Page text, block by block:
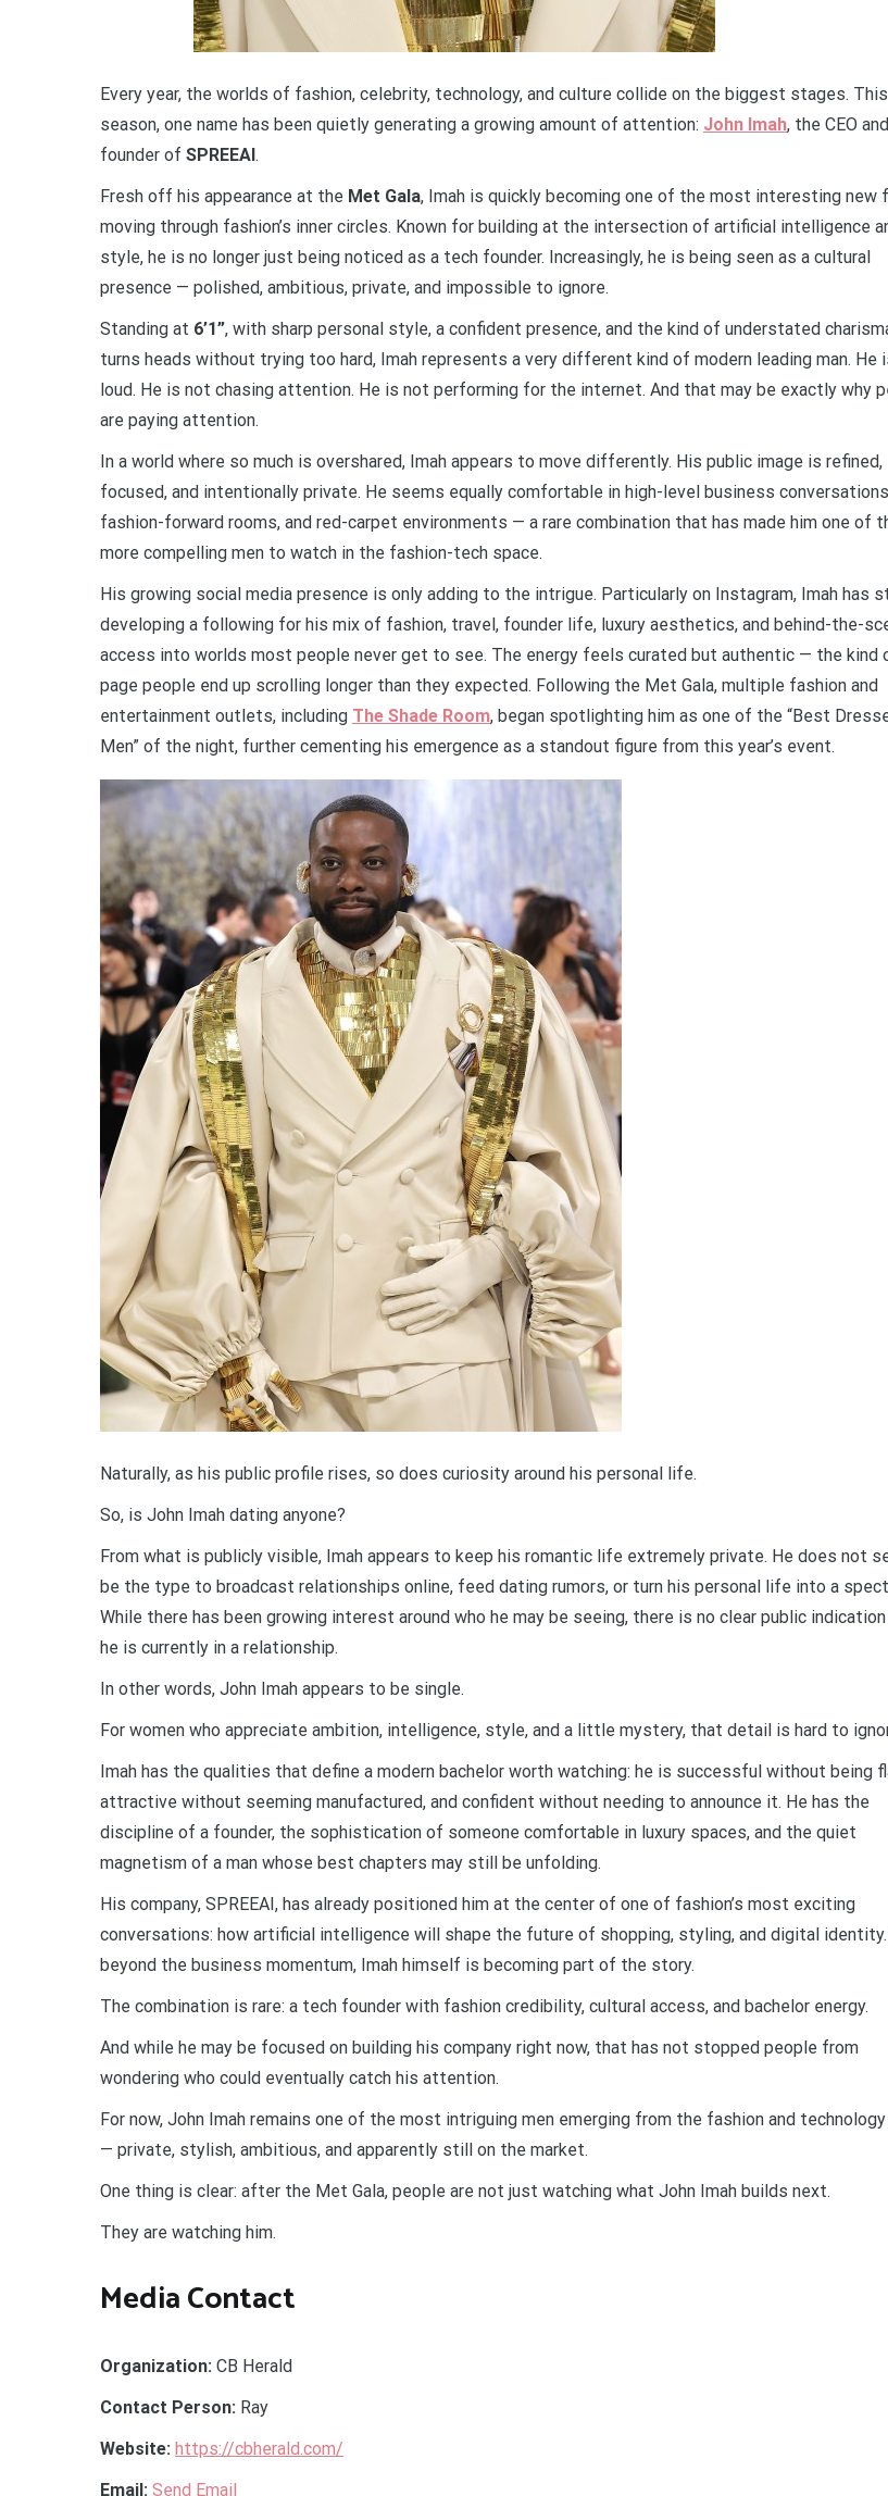
Every year, the worlds of fashion, celebrity, technology, and culture collide on the biggest stages. This
season, one name has been quietly generating a growing amount of attention: John Imah, the CEO
founder of SPREEAI.
Fresh off his appearance at the Met Gala, Imah is quickly becoming one of the most interesting new
moving through fashion’s inner circles. Known for building at the intersection of artificial intelligence
style, he is no longer just being noticed as a tech founder. Increasingly, he is being seen as a cultural
presence — polished, ambitious, private, and impossible to ignore.
Standing at 6’1”, with sharp personal style, a confident presence, and the kind of understated
turns heads without trying too hard, Imah represents a very different kind of modern leading man. He
loud. He is not chasing attention. He is not performing for the internet. And that may be exactly why
are paying attention.
In a world where so much is overshared, Imah appears to move differently. His public image is refined,
focused, and intentionally private. He seems equally comfortable in high-level business
fashion-forward rooms, and red-carpet environments — a rare combination that has made him one of
more compelling men to watch in the fashion-tech space.
His growing social media presence is only adding to the intrigue. Particularly on Instagram, Imah has
developing a following for his mix of fashion, travel, founder life, luxury aesthetics, and behind-the-
access into worlds most people never get to see. The energy feels curated but authentic — the kind
page people end up scrolling longer than they expected. Following the Met Gala, multiple fashion and
entertainment outlets, including The Shade Room, began spotlighting him as one of the “Best
Men” of the night, further cementing his emergence as a standout figure from this year’s event.
Naturally, as his public profile rises, so does curiosity around his personal life.
So, is John Imah dating anyone?
From what is publicly visible, Imah appears to keep his romantic life extremely private. He does not
be the type to broadcast relationships online, feed dating rumors, or turn his personal life into a
While there has been growing interest around who he may be seeing, there is no clear public
he is currently in a relationship.
In other words, John Imah appears to be single.
For women who appreciate ambition, intelligence, style, and a little mystery, that detail is hard to
Imah has the qualities that define a modern bachelor worth watching: he is successful without being
attractive without seeming manufactured, and confident without needing to announce it. He has the
discipline of a founder, the sophistication of someone comfortable in luxury spaces, and the quiet
magnetism of a man whose best chapters may still be unfolding.
His company, SPREEAI, has already positioned him at the center of one of fashion’s most exciting
conversations: how artificial intelligence will shape the future of shopping, styling, and digital
beyond the business momentum, Imah himself is becoming part of the story.
The combination is rare: a tech founder with fashion credibility, cultural access, and bachelor energy.
And while he may be focused on building his company right now, that has not stopped people from
wondering who could eventually catch his attention.
For now, John Imah remains one of the most intriguing men emerging from the fashion and
— private, stylish, ambitious, and apparently still on the market.
One thing is clear: after the Met Gala, people are not just watching what John Imah builds next.
They are watching him.
Media Contact
Organization: CB Herald
Contact Person: Ray
Website: https://cbherald.com/
Email: Send Email